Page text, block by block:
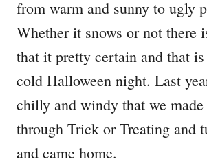
from warm and sunny to ugly
Whether it snows or not there
that it pretty certain and that
cold Halloween night. Last
chilly and windy that we
through Trick or Treating and
and came home.